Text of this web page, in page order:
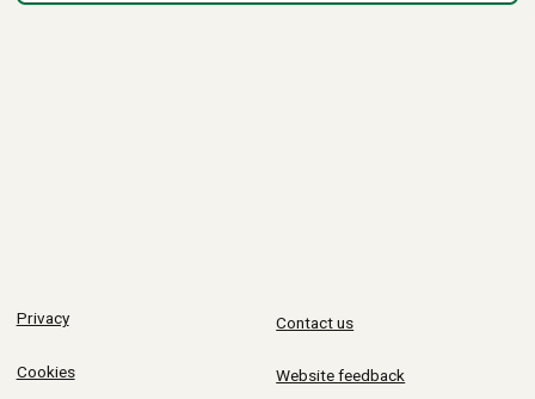
Privacy
Cookies
Contact us
Website feedback